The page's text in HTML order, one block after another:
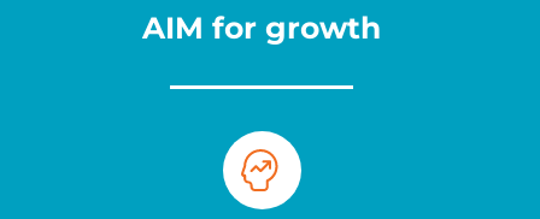
AIM for growth